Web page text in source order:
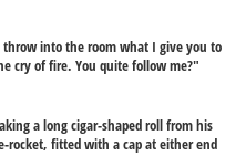
into the room what I give you to
cry of fire. You quite follow me?"
a long cigar-shaped roll from his
rocket, fitted with a cap at either end